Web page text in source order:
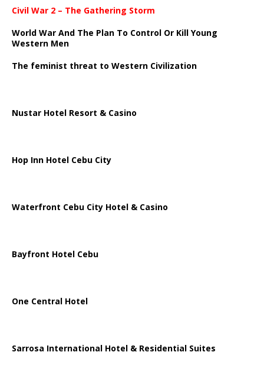
Civil War 2 – The Gathering Storm
World War And The Plan To Control Or Kill Young
Western Men
The feminist threat to Western Civilization
Nustar Hotel Resort & Casino
Hop Inn Hotel Cebu City
Waterfront Cebu City Hotel & Casino
Bayfront Hotel Cebu
One Central Hotel
Sarrosa International Hotel & Residential Suites